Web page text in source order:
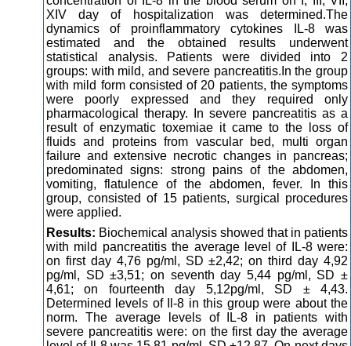
XIV day of hospitalization was determined.The
dynamics of proinflammatory cytokines IL-8 was
estimated and the obtained results underwent
statistical analysis. Patients were divided into 2
groups: with mild, and severe pancreatitis.In the group
with mild form consisted of 20 patients, the symptoms
were poorly expressed and they required only
pharmacological therapy. In severe pancreatitis as a
result of enzymatic toxemiae it came to the loss of
fluids and proteins from vascular bed, multi organ
failure and extensive necrotic changes in pancreas;
predominated signs: strong pains of the abdomen,
vomiting, flatulence of the abdomen, fever. In this
group, consisted of 15 patients, surgical procedures
were applied.
Results: Biochemical analysis showed that in patients
with mild pancreatitis the average level of IL-8 were:
on first day 4,76 pg/ml, SD ±2,42; on third day 4,92
pg/ml, SD ±3,51; on seventh day 5,44 pg/ml, SD ±
4,61; on fourteenth day 5,12pg/ml, SD ± 4,43.
Determined levels of Il-8 in this group were about the
norm. The average levels of IL-8 in patients with
severe pancreatitis were: on the first day the average